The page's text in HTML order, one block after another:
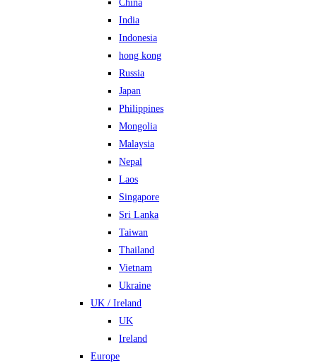
China
India
Indonesia
hong kong
Russia
Japan
Philippines
Mongolia
Malaysia
Nepal
Laos
Singapore
Sri Lanka
Taiwan
Thailand
Vietnam
Ukraine
UK / Ireland
UK
Ireland
Europe